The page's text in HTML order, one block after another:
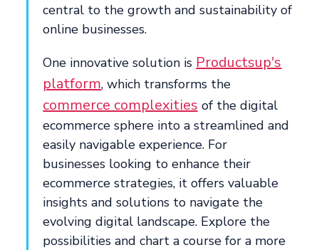
central to the growth and sustainability of
online businesses.
One innovative solution is Productsup's
platform, which transforms the
commerce complexities of the digital
ecommerce sphere into a streamlined and
easily navigable experience. For
businesses looking to enhance their
ecommerce strategies, it offers valuable
insights and solutions to navigate the
evolving digital landscape. Explore the
possibilities and chart a course for a more